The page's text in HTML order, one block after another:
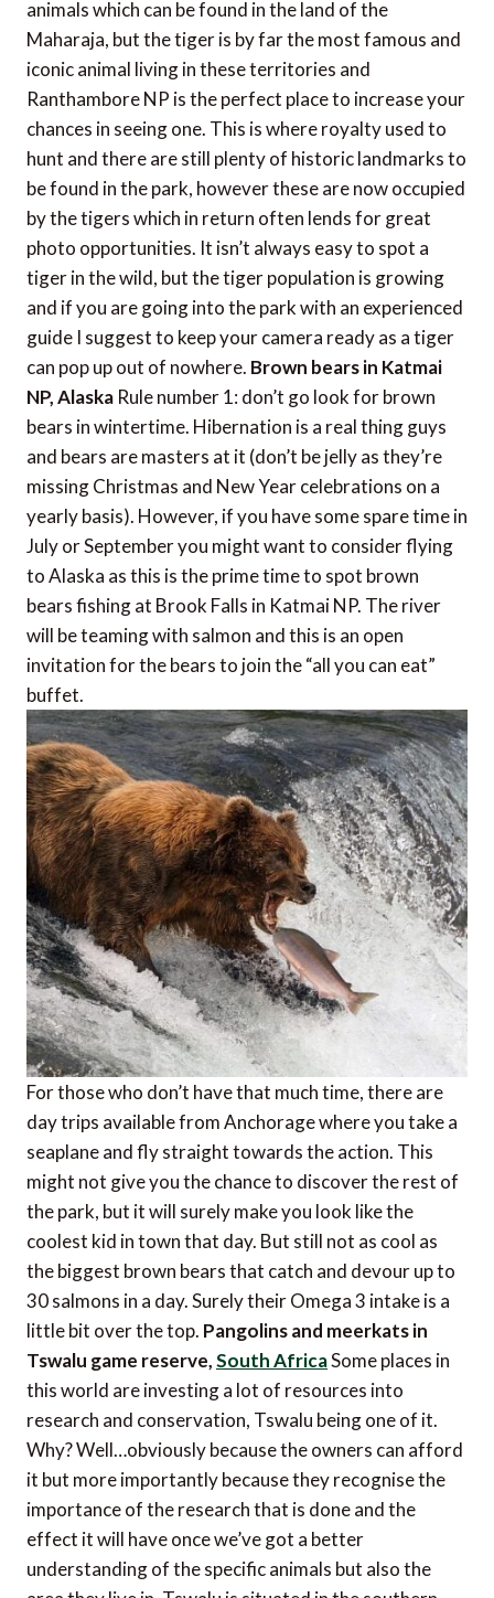
animals which can be found in the land of the
Maharaja, but the tiger is by far the most famous and
iconic animal living in these territories and
Ranthambore NP is the perfect place to increase your
chances in seeing one. This is where royalty used to
hunt and there are still plenty of historic landmarks to
be found in the park, however these are now occupied
by the tigers which in return often lends for great
photo opportunities. It isn’t always easy to spot a
tiger in the wild, but the tiger population is growing
and if you are going into the park with an experienced
guide I suggest to keep your camera ready as a tiger
can pop up out of nowhere. Brown bears in Katmai
NP, Alaska Rule number 1: don’t go look for brown
bears in wintertime. Hibernation is a real thing guys
and bears are masters at it (don’t be jelly as they’re
missing Christmas and New Year celebrations on a
yearly basis). However, if you have some spare time in
July or September you might want to consider flying
to Alaska as this is the prime time to spot brown
bears fishing at Brook Falls in Katmai NP. The river
will be teaming with salmon and this is an open
invitation for the bears to join the “all you can eat”
buffet.
For those who don’t have that much time, there are
day trips available from Anchorage where you take a
seaplane and fly straight towards the action. This
might not give you the chance to discover the rest of
the park, but it will surely make you look like the
coolest kid in town that day. But still not as cool as
the biggest brown bears that catch and devour up to
30 salmons in a day. Surely their Omega 3 intake is a
little bit over the top. Pangolins and meerkats in
Tswalu game reserve,South AfricaSome places in
this world are investing a lot of resources into
research and conservation, Tswalu being one of it.
Why? Well…obviously because the owners can afford
it but more importantly because they recognise the
importance of the research that is done and the
effect it will have once we’ve got a better
understanding of the specific animals but also the